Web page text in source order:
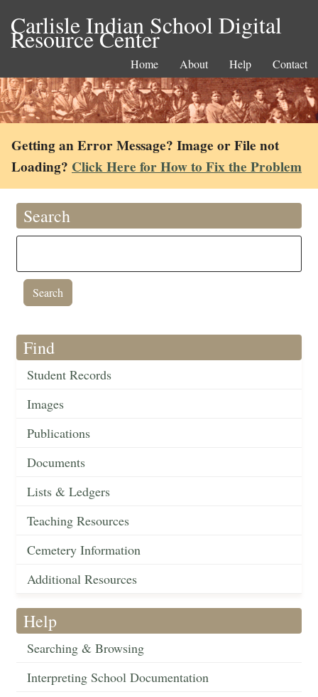
Carlisle Indian School Digital
Resource Center
Home About Help Contact
Getting an Error Message? Image or File not
Loading? Click Here for How to Fix the Problem
Search
Find
Student Records
Images
Publications
Documents
Lists & Ledgers
Teaching Resources
Cemetery Information
Additional Resources
Help
Searching & Browsing
Interpreting School Documentation